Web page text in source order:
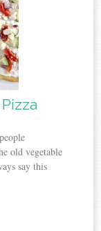
old vegetable
say this